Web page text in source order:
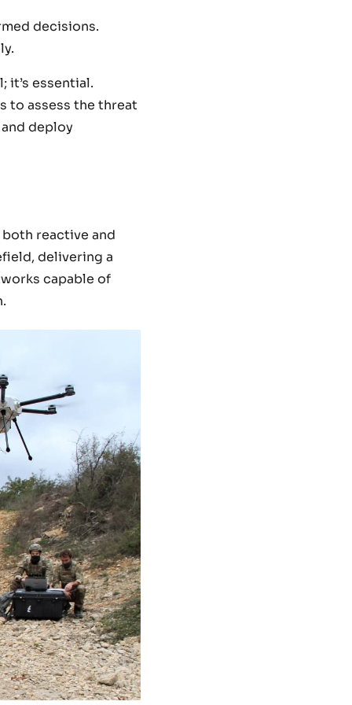
decisions.
it’s essential.
to assess the threat
deploy
reactive and
delivering a
capable of